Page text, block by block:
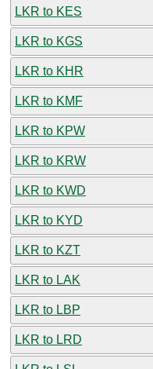
LKR to KES
LKR to KGS
LKR to KHR
LKR to KMF
LKR to KPW
LKR to KRW
LKR to KWD
LKR to KYD
LKR to KZT
LKR to LAK
LKR to LBP
LKR to LRD